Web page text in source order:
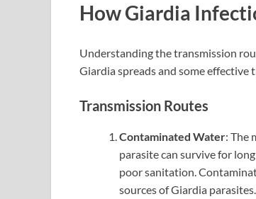
How Giardia
Understanding the transmission
Giardia spreads and some
Transmission Routes
Contaminated Water: The
parasite can survive for
poor sanitation.
sources of Giardia